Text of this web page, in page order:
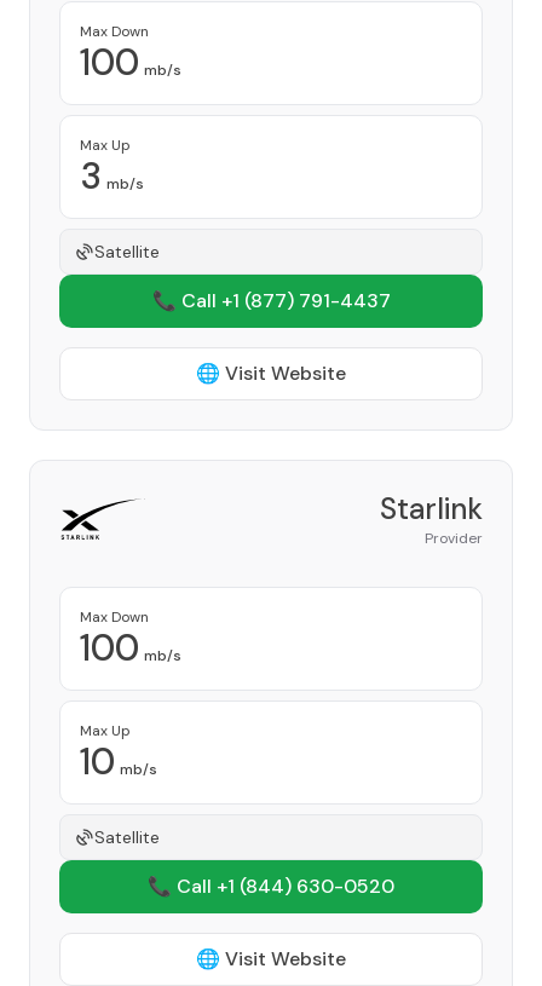
Max Down
100 mb/s
Max Up
3 mb/s
Satellite
📞 Call +1 (877) 791-4437
🌐 Visit Website
Starlink
Provider
Max Down
100 mb/s
Max Up
10 mb/s
Satellite
📞 Call +1 (844) 630-0520
🌐 Visit Website